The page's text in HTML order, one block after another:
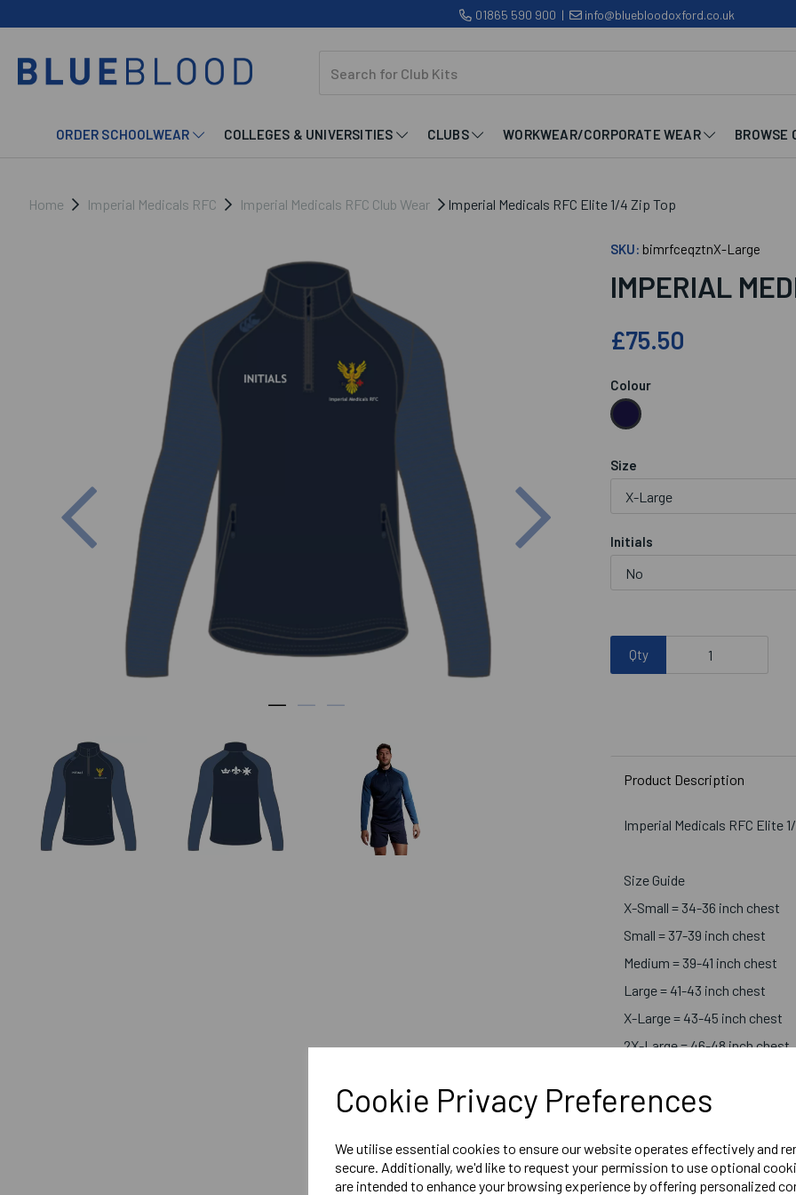
Cookie Privacy Preferences
We utilise essential cookies to ensure our website operates effectively and
secure. Additionally, we'd like to request your permission to use optional
are intended to enhance your browsing experience by offering personalized
01865 590 900 | info@bluebloodoxford.co.uk
ORDER SCHOOLWEAR COLLEGES & UNIVERSITIES CLUBS WORKWEAR/CORPORATE WEAR BROWSE
Home Imperial Medicals RFC Imperial Medicals RFC Club Wear Imperial Medicals RFC Elite 1/4 Zip Top
Previous
SKU: bimrfceqztnX-Large
IMPERIAL
£75.50
Colour
Size
Initials
Qty
Product Description
Imperial Medicals RFC Elite
Size Guide
X-Small = 34-36 inch chest
Small = 37-39 inch chest
Medium = 39-41 inch chest
Large = 41-43 inch chest
X-Large = 43-45 inch chest
2X-Large = 46-48 inch chest
Embroidered Logo Left
Optional Embroidered
Printed Rear